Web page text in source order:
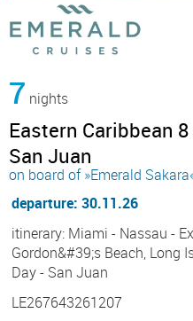
7 nights
Eastern Caribbean
San Juan
on board of »Emerald
departure: 30.11.26
itinerary: Miami - Nassau -
Gordon&#39;s Beach, Long
Day - San Juan
LE267643261207